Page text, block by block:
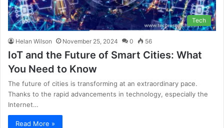
Tech
Helan Wilson November 25, 2024 0 56
IoT and the Future of Smart Cities: What
You Need to Know
The future of cities is transforming at an extraordinary pace.
Thanks to the rapid advancements in technology, especially the
Internet…
Read More »